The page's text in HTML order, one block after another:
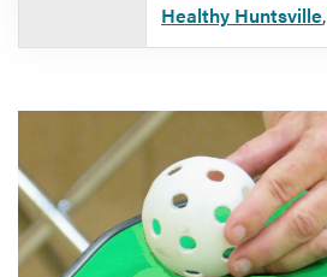
Healthy Huntsville,